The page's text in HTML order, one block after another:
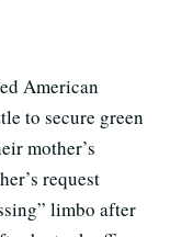
American
to secure green
mother’s
request
limbo after